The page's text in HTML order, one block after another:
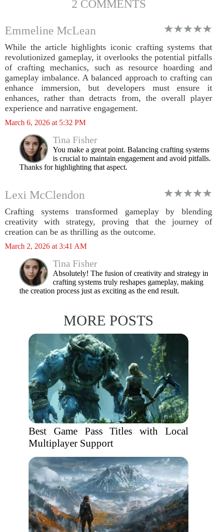
2 COMMENTS
Emmeline McLean
While the article highlights iconic crafting systems that
revolutionized gameplay, it overlooks the potential pitfalls
of crafting mechanics, such as resource hoarding and
gameplay imbalance. A balanced approach to crafting can
enhance immersion, but developers must ensure it
enhances, rather than detracts from, the overall player
experience and narrative engagement.
March 6, 2026 at 5:32 PM
Tina Fisher
You make a great point. Balancing crafting systems
is crucial to maintain engagement and avoid pitfalls.
Thanks for highlighting that aspect.
Lexi McClendon
Crafting systems transformed gameplay by blending
creativity with strategy, proving that the journey of
creation can be as thrilling as the outcome.
March 2, 2026 at 3:41 AM
Tina Fisher
Absolutely! The fusion of creativity and strategy in
crafting systems truly reshapes gameplay, making
the creation process just as exciting as the end result.
MORE POSTS
Best Game Pass Titles with Local
Multiplayer Support